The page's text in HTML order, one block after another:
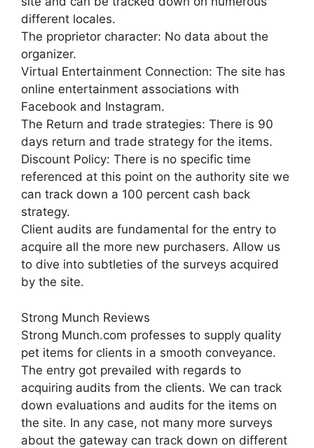
different locales.
The proprietor character: No data about the
organizer.
Virtual Entertainment Connection: The site has
online entertainment associations with
Facebook and Instagram.
The Return and trade strategies: There is 90
days return and trade strategy for the items.
Discount Policy: There is no specific time
referenced at this point on the authority site we
can track down a 100 percent cash back
strategy.
Client audits are fundamental for the entry to
acquire all the more new purchasers. Allow us
to dive into subtleties of the surveys acquired
by the site.
Strong Munch Reviews
Strong Munch.com professes to supply quality
pet items for clients in a smooth conveyance.
The entry got prevailed with regards to
acquiring audits from the clients. We can track
down evaluations and audits for the items on
the site. In any case, not many more surveys
about the gateway can track down on different